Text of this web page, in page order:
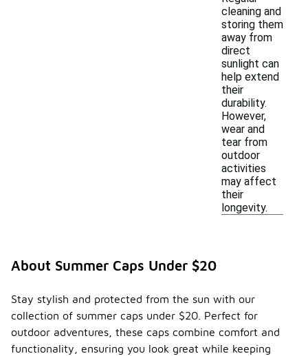
cleaning and
storing them
away from
direct
sunlight can
help extend
their
durability.
However,
wear and
tear from
outdoor
activities
may affect
their
longevity.
About Summer Caps Under $20
Stay stylish and protected from the sun with our
collection of summer caps under $20. Perfect for
outdoor adventures, these caps combine comfort and
functionality, ensuring you look great while keeping